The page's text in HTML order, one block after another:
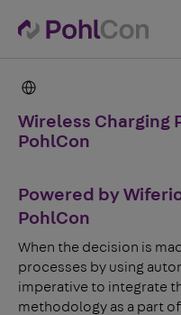
Wireless Charging
PohlCon
Powered by
PohlCon
When the decision is
processes by using
imperative to integrate
methodology as a part